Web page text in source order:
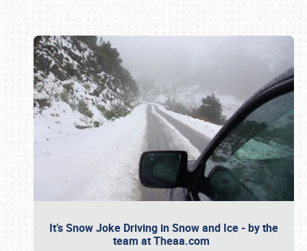
It’s Snow Joke Driving in Snow and Ice - by the
team at Theaa.com
Book online or call (800) 216-1876